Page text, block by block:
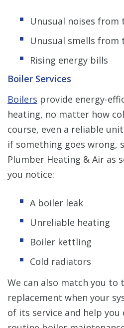
Unusual noises from
Unusual smells from
Rising energy bills
Boiler Services
Boilers provide energy-
heating, no matter how
course, even a reliable
if something goes wrong,
Plumber Heating & Air as
you notice:
A boiler leak
Unreliable heating
Boiler kettling
Cold radiators
We can also match you
replacement when your
of its service and help